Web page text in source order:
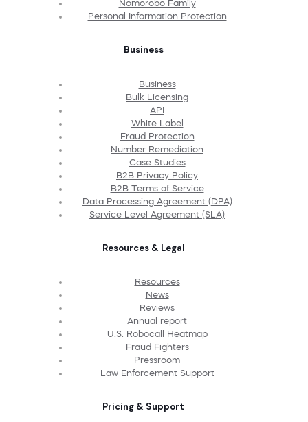
Nomorobo Family
Personal Information Protection
Business
Business
Bulk Licensing
API
White Label
Fraud Protection
Number Remediation
Case Studies
B2B Privacy Policy
B2B Terms of Service
Data Processing Agreement (DPA)
Service Level Agreement (SLA)
Resources & Legal
Resources
News
Reviews
Annual report
U.S. Robocall Heatmap
Fraud Fighters
Pressroom
Law Enforcement Support
Pricing & Support